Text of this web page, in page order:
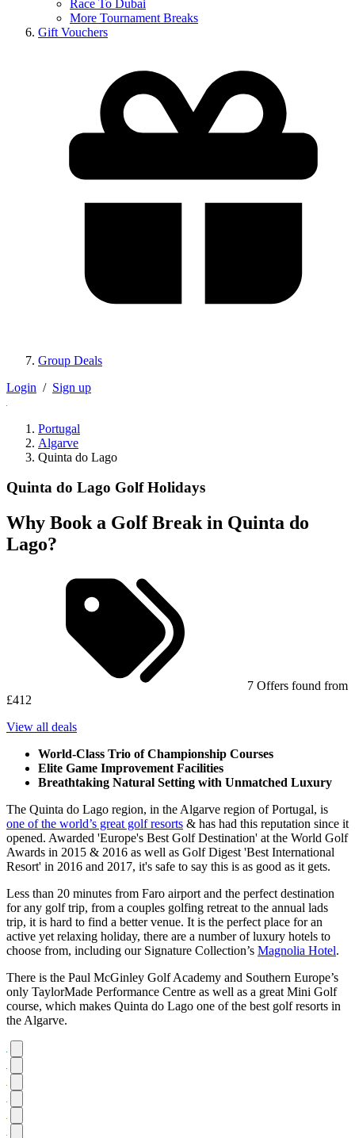
Race To Dubai
More Tournament Breaks
Gift Vouchers
Group Deals
Login / Sign up
Portugal
Algarve
Quinta do Lago
Quinta do Lago Golf Holidays
Why Book a Golf Break in Quinta do
Lago?
7 Offers found from
£412
View all deals
World-Class Trio of Championship Courses
Elite Game Improvement Facilities
Breathtaking Natural Setting with Unmatched Luxury
The Quinta do Lago region, in the Algarve region of Portugal, is
one of the world’s great golf resorts & has had this reputation since it
opened. Awarded 'Europe's Best Golf Destination' at the World Golf
Awards in 2015 & 2016 as well as Golf Digest 'Best International
Resort' in 2016 and 2017, it's safe to say this is as good as it gets.
Less than 20 minutes from Faro airport and the perfect destination
for any golf trip, from a couples golfing retreat to the annual lads
trip, it is hard to find a better venue. It is the perfect place for an
active yet relaxing holiday, there are a number of luxury hotels to
choose from, including our Signature Collection’s Magnolia Hotel.
There is the Paul McGinley Golf Academy and Southern Europe’s
only TaylorMade Performance Centre as well as a great Mini Golf
course, which makes Quinta do Lago one of the best golf resorts in
the Algarve.